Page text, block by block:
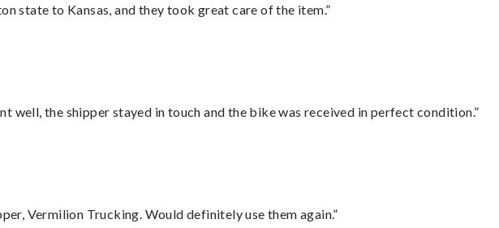
state to Kansas, and they took great care of the item.”
well, the shipper stayed in touch and the bike was received in perfect condition.”
Vermilion Trucking. Would definitely use them again.”